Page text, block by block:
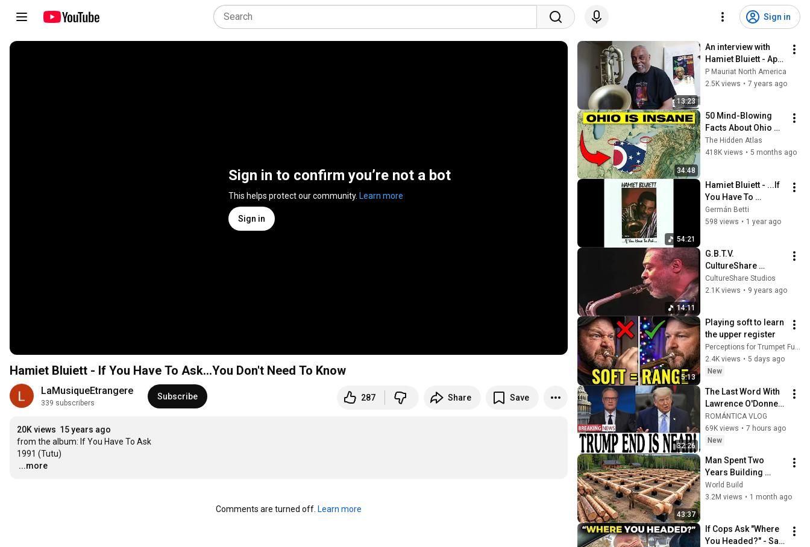
Sign in
Sign in to confirm you’re not a bot
This helps protect our community. Learn more
Sign in
Hamiet Bluiett - If You Have To Ask...You Don't Need To Know
LaMusiqueEtrangere
339 subscribers
Subscribe 287 Share Save
20K views 15 years ago
from the album: If You Have To Ask
…
...more
Comments are turned off. Learn more
13:23
An interview with
Hamiet Bluiett - April
12, 2016
P Mauriat North America
2.5K views • 7 years ago
34:48
50 Mind-Blowing
Facts About Ohio
You Didn’t Know
The Hidden Atlas
418K views • 5 months ago
54:21
Hamiet Bluiett - ...If
You Have To
Ask...You Don't Need
To Know (Full
Germán Betti
598 views • 1 year ago
14:11
G.B.T.V.
CultureShare
ARCHIVES 2000:
HAMIET BLUIETT
CultureShare Studios
2.1K views • 9 years ago
5:13
Playing soft to learn
the upper register
Perceptions for Trumpet Fun with T.L. Williams
2.4K views • 5 days ago
New
32:26
The Last Word With
Lawrence O'Donnell
8/5/26 | 🅼🆂🅽🅱️🅲
Breaking News
Today Aug 5, 2026
ROMÁNTICA VLOG
69K views • 7 hours ago
New
43:37
Man Spent Two
Years Building
HUGE Wooden
House for his
@bjornbrenton
World Build
3.2M views • 1 month ago
If Cops Ask "Where
You Headed?" - Say